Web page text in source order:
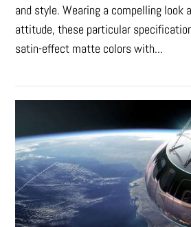
and style. Wearing a compelling look
attitude, these particular
satin-effect matte colors with...